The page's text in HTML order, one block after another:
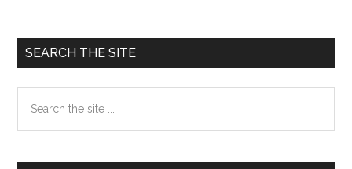
Primary
Sidebar
SEARCH THE SITE
the